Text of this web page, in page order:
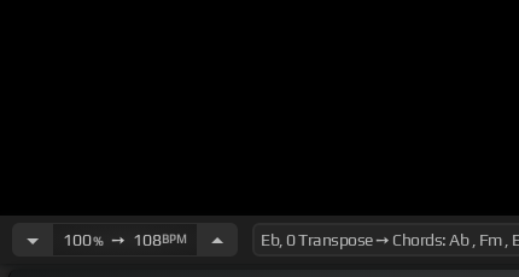
100%➙ 108BPM